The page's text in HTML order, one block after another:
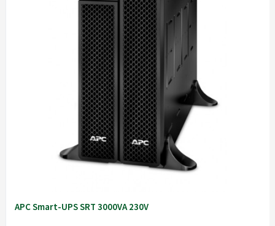
APC Smart-UPS SRT 3000VA 230V